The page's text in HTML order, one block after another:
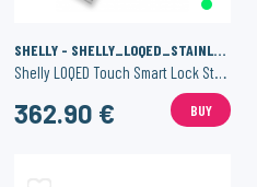
SHELLY - SHELLY_LOQED_STAINLESS
Shelly LOQED Touch Smart Lock Stainless Steel
362.90 € BUY